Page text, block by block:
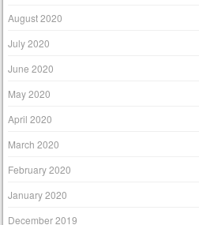
August 2020
July 2020
June 2020
May 2020
April 2020
March 2020
February 2020
January 2020
December 2019